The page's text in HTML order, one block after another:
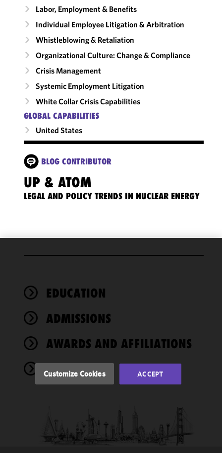
Labor, Employment & Benefits
Individual Employee Litigation & Arbitration
Whistleblowing & Retaliation
Organizational Culture: Change & Compliance
Crisis Management
Systemic Employment Litigation
White Collar Crisis Capabilities
GLOBAL CAPABILITIES
United States
BLOG CONTRIBUTOR
UP & ATOM
LEGAL AND POLICY TRENDS IN NUCLEAR ENERGY
EDUCATION
ADMISSIONS
AWARDS AND AFFILIATIONS
NEWS
functionality
performance
of this site
accordance
Cookie
Customize Cookies ACCEPT